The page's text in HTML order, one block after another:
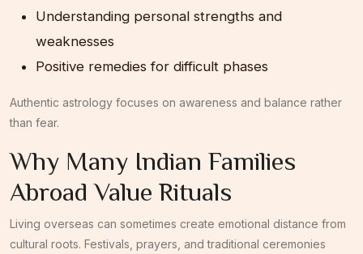
Understanding personal strengths and
weaknesses
Positive remedies for difficult phases
Authentic astrology focuses on awareness and balance rather
than fear.
Why Many Indian Families
Abroad Value Rituals
Living overseas can sometimes create emotional distance from
cultural roots. Festivals, prayers, and traditional ceremonies